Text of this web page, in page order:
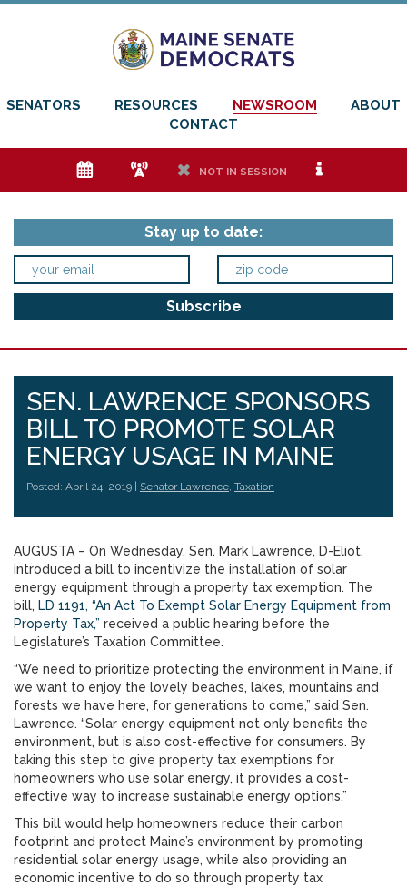
SENATORS RESOURCES NEWSROOM
ABOUT
CONTACT
e f h NOT IN SESSION i
Stay up to date:
SEN. LAWRENCE SPONSORS
BILL TO PROMOTE SOLAR
ENERGY USAGE IN MAINE
Posted: April 24, 2019 | Senator Lawrence, Taxation
AUGUSTA – On Wednesday, Sen. Mark Lawrence, D-Eliot,
introduced a bill to incentivize the installation of solar
energy equipment through a property tax exemption. The
bill, LD 1191, “An Act To Exempt Solar Energy Equipment from
Property Tax,” received a public hearing before the
Legislature’s Taxation Committee.
“We need to prioritize protecting the environment in Maine, if
we want to enjoy the lovely beaches, lakes, mountains and
forests we have here, for generations to come,” said Sen.
Lawrence. “Solar energy equipment not only benefits the
environment, but is also cost-effective for consumers. By
taking this step to give property tax exemptions for
homeowners who use solar energy, it provides a cost-
effective way to increase sustainable energy options.”
This bill would help homeowners reduce their carbon
footprint and protect Maine’s environment by promoting
residential solar energy usage, while also providing an
economic incentive to do so through property tax